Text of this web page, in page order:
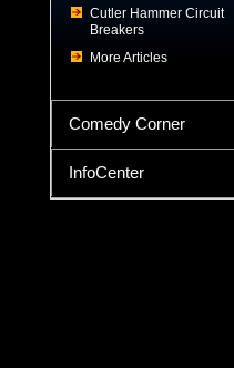
Cutler Hammer Circuit
Breakers
More Articles
Comedy Corner
InfoCenter